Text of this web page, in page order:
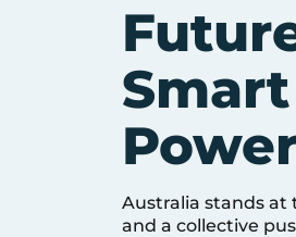
Australia stands
and a collective